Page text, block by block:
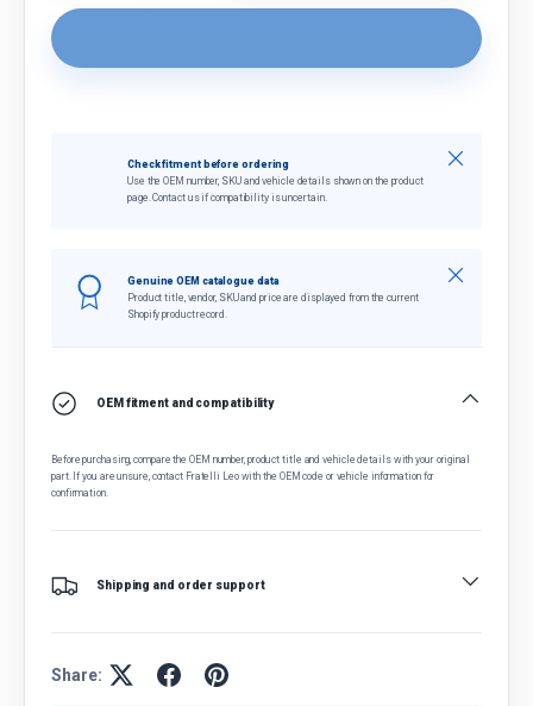
Check fitment before ordering
Use the OEM number, SKU and vehicle details shown on the product
page. Contact us if compatibility is uncertain.
Close
Genuine OEM catalogue data
Product title, vendor, SKU and price are displayed from the current
Shopify product record.
Close
OEM fitment and compatibility
Before purchasing, compare the OEM number, product title and vehicle details with your original
part. If you are unsure, contact Fratelli Leo with the OEM code or vehicle information for
confirmation.
Shipping and order support
Share: